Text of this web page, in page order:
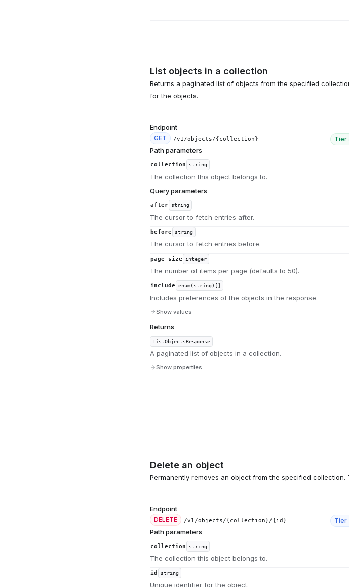
List objects in a collection
Returns a paginated list of objects from the specified
for the objects.
Endpoint
GET /v1/objects/{collection} Tier
Path parameters
collection string
The collection this object belongs to.
Query parameters
after string
The cursor to fetch entries after.
before string
The cursor to fetch entries before.
page_size integer
The number of items per page (defaults to 50).
include enum(string)[]
Includes preferences of the objects in the response.
Show values
Returns
ListObjectsResponse
A paginated list of objects in a collection.
Show properties
Delete an object
Permanently removes an object from the specified
Endpoint
DELETE /v1/objects/{collection}/{id} Tier
Path parameters
collection string
The collection this object belongs to.
id string
Unique identifier for the object.